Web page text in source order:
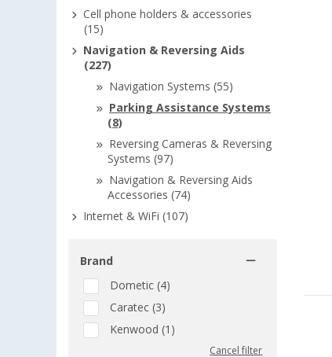
Cell phone holders & accessories
(15)
Navigation & Reversing Aids
(227)
Navigation Systems (55)
Parking Assistance Systems
(8)
Reversing Cameras & Reversing
Systems (97)
Navigation & Reversing Aids
Accessories (74)
Internet & WiFi (107)
Brand
Dometic (4)
Caratec (3)
Kenwood (1)
Cancel filter